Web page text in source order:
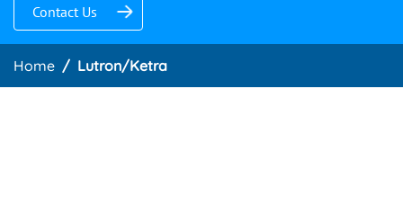
Contact Us
Home Lutron/Ketra